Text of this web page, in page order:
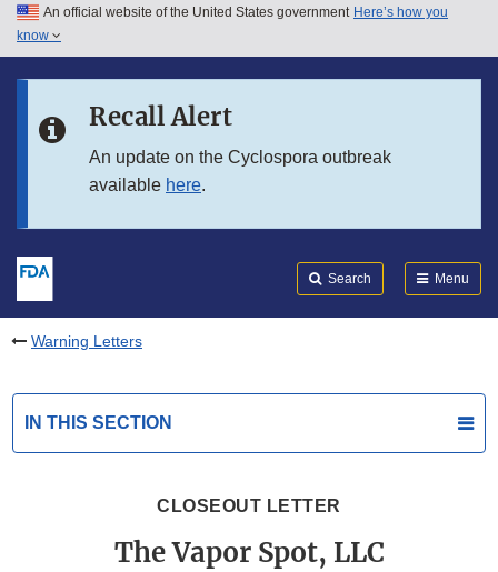
Skip to main content
Skip to in this section menu
An official website of the United States government Here’s how you
know
Recall Alert
An update on the Cyclospora outbreak
available here.
Search Menu
Warning Letters
IN THIS SECTION
CLOSEOUT LETTER
The Vapor Spot, LLC